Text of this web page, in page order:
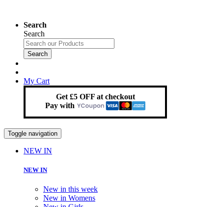
Search
Search
Search
My Cart
Get £5 OFF at checkout
Pay with
Toggle navigation
NEW IN
NEW IN
New in this week
New in Womens